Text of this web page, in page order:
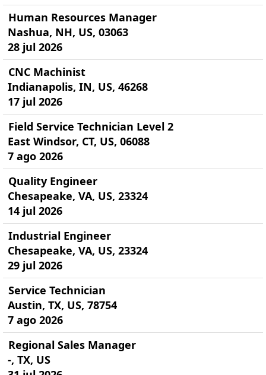
Human Resources Manager
Nashua, NH, US, 03063
28 jul 2026
CNC Machinist
Indianapolis, IN, US, 46268
17 jul 2026
Field Service Technician Level 2
East Windsor, CT, US, 06088
7 ago 2026
Quality Engineer
Chesapeake, VA, US, 23324
14 jul 2026
Industrial Engineer
Chesapeake, VA, US, 23324
29 jul 2026
Service Technician
Austin, TX, US, 78754
7 ago 2026
Regional Sales Manager
-, TX, US